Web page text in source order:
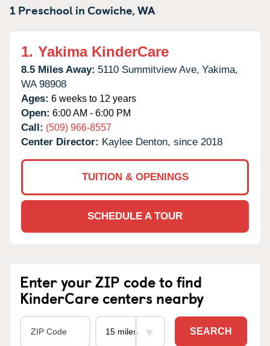
1 Preschool inCowiche,WA
1. Yakima KinderCare
8.5 Miles Away: 5110 Summitview Ave, Yakima,
WA 98908
Ages: 6 weeks to 12 years
Open: 6:00 AM - 6:00 PM
Call: (509) 966-8557
Center Director: Kaylee Denton, since 2018
TUITION & OPENINGS
SCHEDULE A TOUR
Enter your ZIP code to find
KinderCare centers nearby
SEARCH